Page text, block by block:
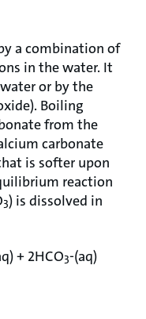
a combination of
in the water. It
or by the
Boiling
from the
carbonate
is softer upon
reaction
3) is dissolved in
+ 2HCO3-(aq)